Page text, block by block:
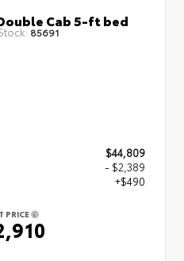
Cab 5-ft bed
85691
$44,809
- $2,389
+$490
PRICE